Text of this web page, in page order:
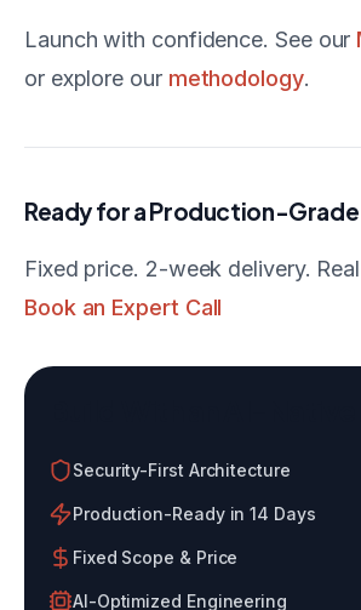
Launch with confidence. See our
or explore our methodology.
Ready for a Production-Grade
Fixed price. 2-week delivery.
Book an Expert Call
Security-First Architecture
Production-Ready in 14 Days
Fixed Scope & Price
AI-Optimized Engineering